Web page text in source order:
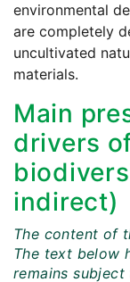
environmental
are completely
uncultivated
materials.
Main
drivers
indirect)
The content of
The text below
remains